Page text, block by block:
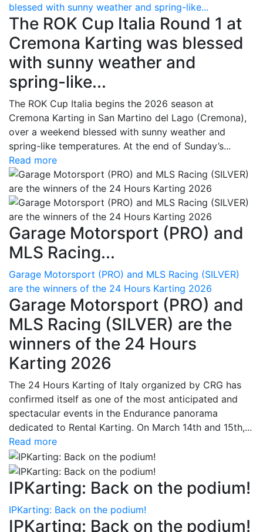
blessed with sunny weather and spring-like...
The ROK Cup Italia Round 1 at
Cremona Karting was blessed
with sunny weather and
spring-like...
The ROK Cup Italia begins the 2026 season at
Cremona Karting in San Martino del Lago (Cremona),
over a weekend blessed with sunny weather and
spring-like temperatures. At the end of Sunday’s...
Read more
Garage Motorsport (PRO) and
MLS Racing...
Garage Motorsport (PRO) and MLS Racing (SILVER)
are the winners of the 24 Hours Karting 2026
Garage Motorsport (PRO) and
MLS Racing (SILVER) are the
winners of the 24 Hours
Karting 2026
The 24 Hours Karting of Italy organized by CRG has
confirmed itself as one of the most anticipated and
spectacular events in the Endurance panorama
dedicated to Rental Karting. On March 14th and 15th,...
Read more
IPKarting: Back on the podium!
IPKarting: Back on the podium!
IPKarting: Back on the podium!